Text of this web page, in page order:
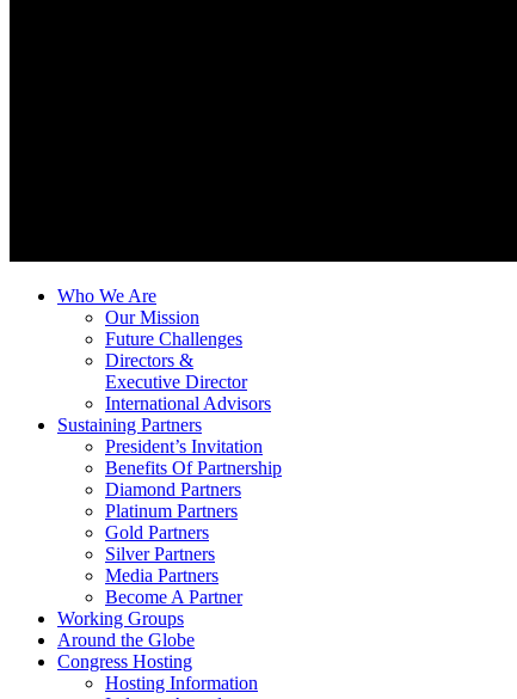
Who We Are
Our Mission
Future Challenges
Directors &
Executive Director
International Advisors
Sustaining Partners
President’s Invitation
Benefits Of Partnership
Diamond Partners
Platinum Partners
Gold Partners
Silver Partners
Media Partners
Become A Partner
Working Groups
Around the Globe
Congress Hosting
Hosting Information